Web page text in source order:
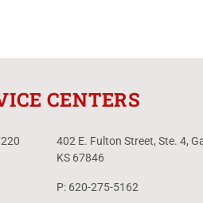
CENTERS
402 E. Fulton Street, Ste. 4,
KS 67846
P: 620-275-5162